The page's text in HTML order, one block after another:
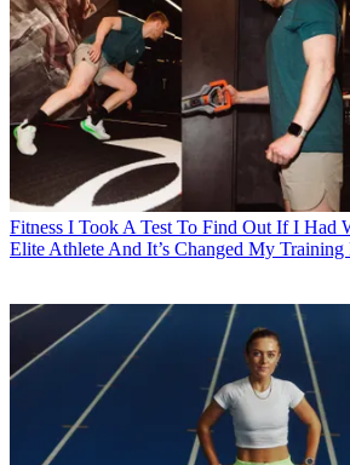
Fitness I Took A Test To Find Out If I Had
Elite Athlete And It’s Changed My Training